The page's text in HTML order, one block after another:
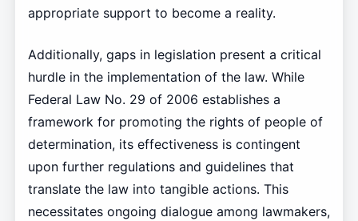
appropriate support to become a reality.
Additionally, gaps in legislation present a critical
hurdle in the implementation of the law. While
Federal Law No. 29 of 2006 establishes a
framework for promoting the rights of people of
determination, its effectiveness is contingent
upon further regulations and guidelines that
translate the law into tangible actions. This
necessitates ongoing dialogue among lawmakers,